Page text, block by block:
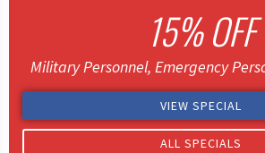
15% OFF
Military Personnel, Emergency
VIEW SPECIAL
ALL SPECIALS